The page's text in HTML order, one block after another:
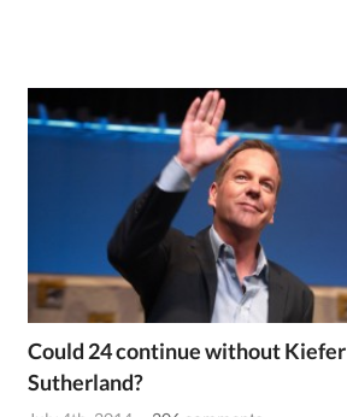
Could 24 continue without Kiefer
Sutherland?